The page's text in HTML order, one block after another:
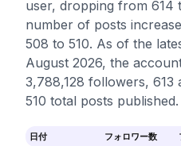
user, dropping from 614
number of posts
508 to 510. As of the
August 2026, the
3,788,128 followers,
510 total posts published.
日付 フォロワー数